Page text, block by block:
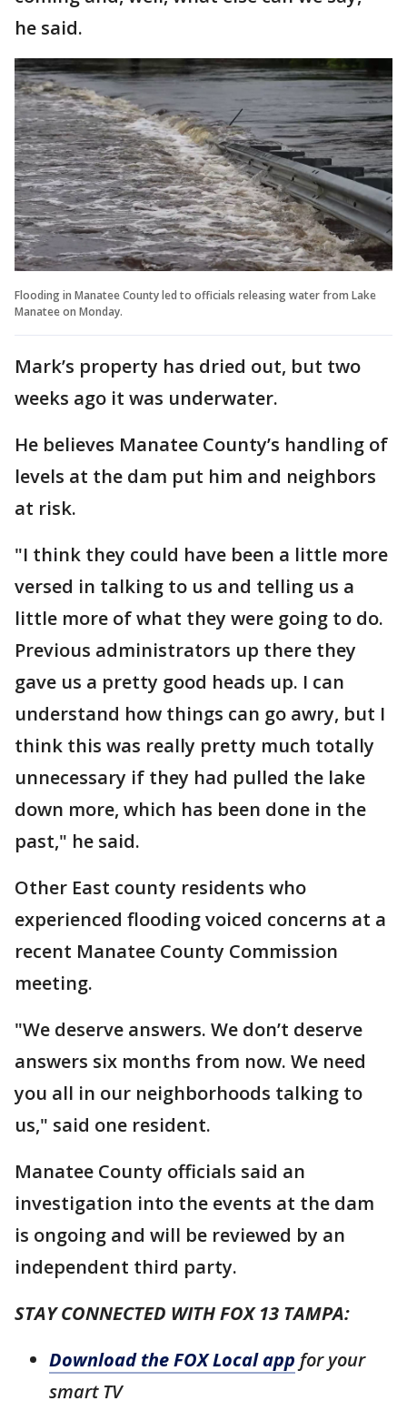
he said.
Flooding in Manatee County led to officials releasing water from Lake
Manatee on Monday.
Mark’s property has dried out, but two
weeks ago it was underwater.
He believes Manatee County’s handling of
levels at the dam put him and neighbors
at risk.
"I think they could have been a little more
versed in talking to us and telling us a
little more of what they were going to do.
Previous administrators up there they
gave us a pretty good heads up. I can
understand how things can go awry, but I
think this was really pretty much totally
unnecessary if they had pulled the lake
down more, which has been done in the
past," he said.
Other East county residents who
experienced flooding voiced concerns at a
recent Manatee County Commission
meeting.
"We deserve answers. We don’t deserve
answers six months from now. We need
you all in our neighborhoods talking to
us," said one resident.
Manatee County officials said an
investigation into the events at the dam
is ongoing and will be reviewed by an
independent third party.
STAY CONNECTED WITH FOX 13 TAMPA:
Download the FOX Local app for your
smart TV